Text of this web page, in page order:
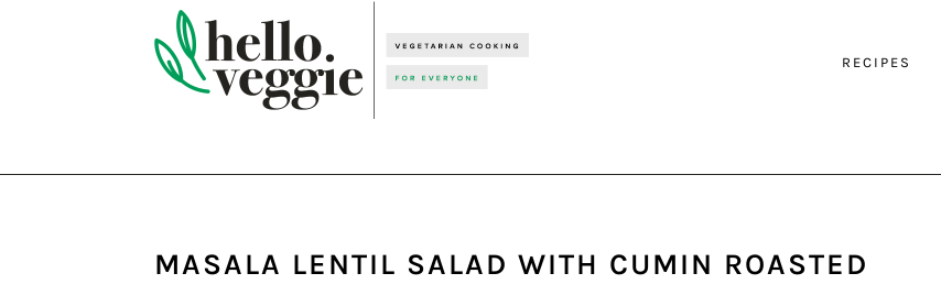
RECIPES
MASALA LENTIL SALAD WITH CUMIN ROASTED